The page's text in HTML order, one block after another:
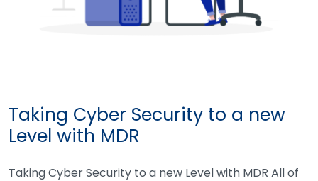
Taking Cyber Security to a new
Level with MDR
Taking Cyber Security to a new Level with MDR All of